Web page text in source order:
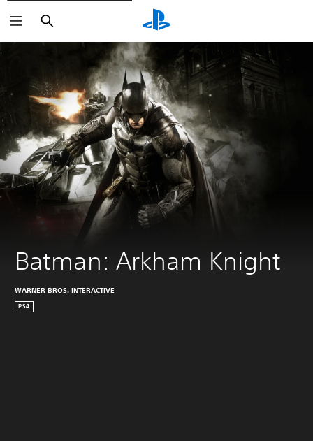
Pretraga
Batman: Arkham Knight
WARNER BROS. INTERACTIVE
PS4